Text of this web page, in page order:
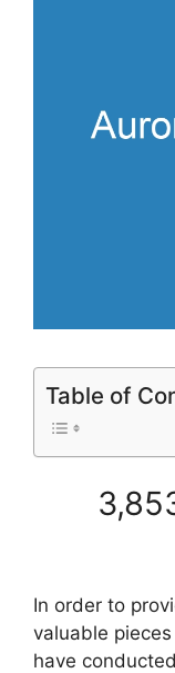
Table of
In order to
valuable
have